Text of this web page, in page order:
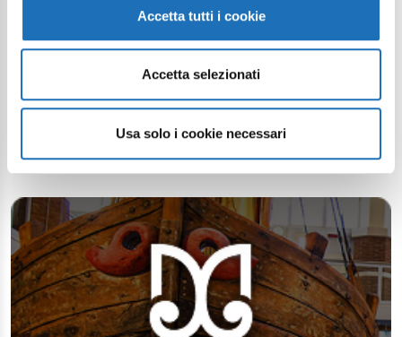
Accetta tutti i cookie
Accetta selezionati
Usa solo i cookie necessari
Continue exploring
Your digital journey inside Cesenatico